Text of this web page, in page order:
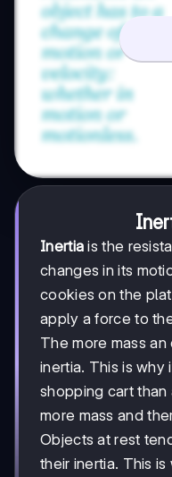
Inertia is the
changes in its
cookies on the
apply a force to
The more mass
inertia. This is why
shopping cart
more mass and
Objects at rest
their inertia. This